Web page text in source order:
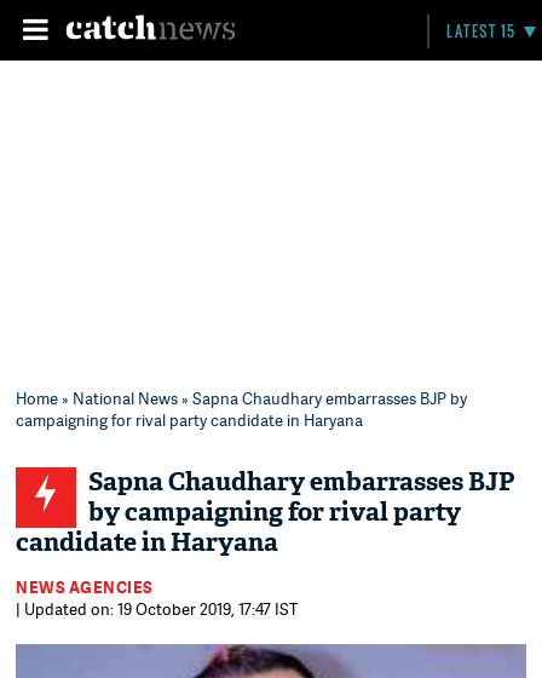
LATEST 15
Home» National News» Sapna Chaudhary embarrasses BJP by
campaigning for rival party candidate in Haryana
Sapna Chaudhary embarrasses BJP
by campaigning for rival party
candidate in Haryana
NEWS AGENCIES
| Updated on: 19 October 2019, 17:47 IST